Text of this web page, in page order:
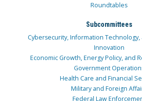
Roundtables
Subcommittees
Cybersecurity, Information
Innovation
Economic Growth, Energy Policy, and
Government
Health Care and Financial
Military and Foreign
Federal Law